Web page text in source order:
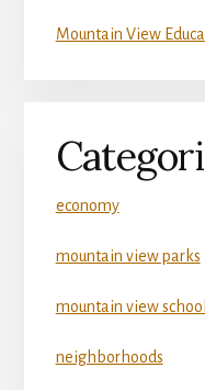
Mountain View
economy
mountain view parks
mountain view
neighborhoods